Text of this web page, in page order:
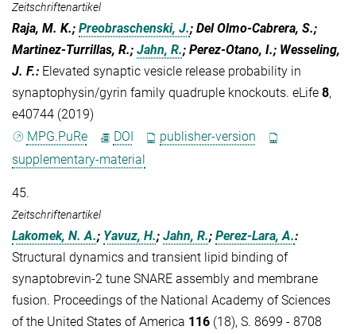
Zeitschriftenartikel
Raja, M. K.; Preobraschenski, J.; Del Olmo-Cabrera, S.;
Martinez-Turrillas, R.; Jahn, R.; Perez-Otano, I.; Wesseling,
J. F.: Elevated synaptic vesicle release probability in
synaptophysin/gyrin family quadruple knockouts. eLife 8,
e40744 (2019)
MPG.PuRe
DOI
publisher-version
supplementary-material
45.
Zeitschriftenartikel
Lakomek, N. A.; Yavuz, H.; Jahn, R.; Perez-Lara, A.:
Structural dynamics and transient lipid binding of
synaptobrevin-2 tune SNARE assembly and membrane
fusion. Proceedings of the National Academy of Sciences
of the United States of America 116 (18), S. 8699 - 8708